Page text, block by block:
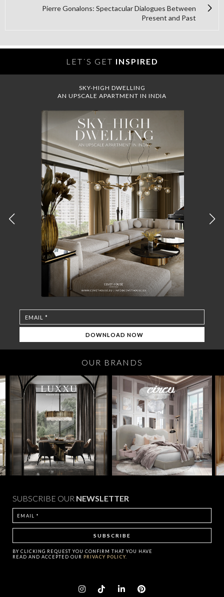
Pierre Gonalons: Spectacular Dialogues Between
Present and Past
LET´S GET INSPIRED
SKY-HIGH DWELLING
AN UPSCALE APARTMENT IN INDIA
OUR BRANDS
SUBSCRIBE OUR NEWSLETTER
BY CLICKING REQUEST YOU CONFIRM THAT YOU HAVE
READ AND ACCEPTED OUR PRIVACY POLICY.